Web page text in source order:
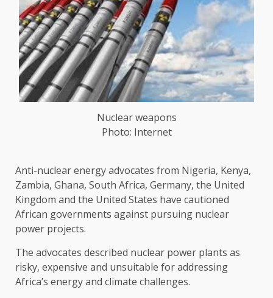
Nuclear weapons
Photo: Internet
Anti-nuclear energy advocates from Nigeria, Kenya,
Zambia, Ghana, South Africa, Germany, the United
Kingdom and the United States have cautioned
African governments against pursuing nuclear
power projects.
The advocates described nuclear power plants as
risky, expensive and unsuitable for addressing
Africa’s energy and climate challenges.